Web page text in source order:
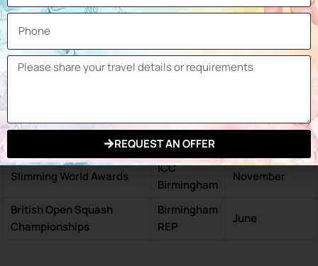
Show
Birmingham
January
January Furniture Show
Birmingham
January
Conservative Party
ICC
Birmingham
September –
Slimming World Awards
ICC
Birmingham
November
British Open Squash
Championships
Birmingham
REP
June
REQUEST AN OFFER